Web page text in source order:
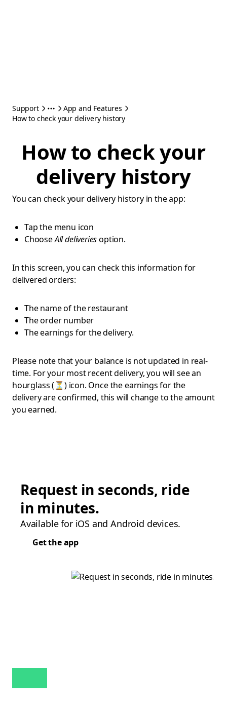
Support
App and Features
How to check your delivery history
How to check your
delivery history
You can check your delivery history in the app:
Tap the menu icon
ChooseAll deliveriesoption.
In this screen, you can check this information for
delivered orders:
The name of the restaurant
The order number
The earnings for the delivery.
Please note that your balance is not updated in real-
time. For your most recent delivery, you will see an
hourglass (⏳) icon. Once the earnings for the
delivery are confirmed, this will change to the amount
you earned.
Request in seconds, ride
in minutes.
Available for iOS and Android devices.
Get the app